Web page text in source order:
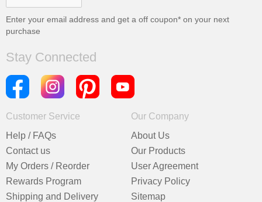
Enter your email address and get a off coupon* on your next
purchase
Stay Connected
Customer Service
Help / FAQs
Contact us
My Orders / Reorder
Rewards Program
Shipping and Delivery
Our Company
About Us
Our Products
User Agreement
Privacy Policy
Sitemap